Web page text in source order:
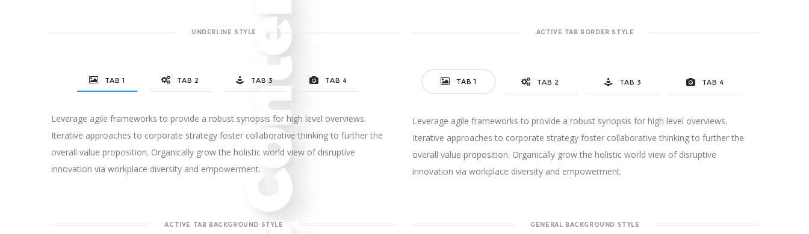
UNDERLINE STYLE
TAB 1 TAB 2 TAB 3 TAB 4
Leverage agile frameworks to provide a robust synopsis for high level overviews.
Iterative approaches to corporate strategy foster collaborative thinking to further the
overall value proposition. Organically grow the holistic world view of disruptive
innovation via workplace diversity and empowerment.
ACTIVE TAB BORDER STYLE
TAB 1 TAB 2 TAB 3 TAB 4
Leverage agile frameworks to provide a robust synopsis for high level overviews.
Iterative approaches to corporate strategy foster collaborative thinking to further the
overall value proposition. Organically grow the holistic world view of disruptive
innovation via workplace diversity and empowerment.
ACTIVE TAB BACKGROUND STYLE GENERAL BACKGROUND STYLE